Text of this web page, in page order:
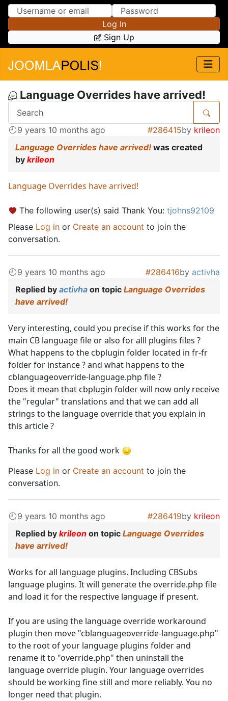
Skip to Content
Skip to Menu
Log In
Sign Up
Language Overrides have arrived!
9 years 10 months ago #286415by krileon
Language Overrides have arrived! was created
by krileon
Language Overrides have arrived!
The following user(s) said Thank You: tjohns92109
Please Log in or Create an account to join the
conversation.
9 years 10 months ago #286416by activha
Replied by activha on topic Language Overrides
have arrived!
Very interesting, could you precise if this works for the
main CB language file or also for alll plugins files ?
What happens to the cbplugin folder located in fr-fr
folder for instance ? and what happens to the
cblanguageoverride-language.php file ?
Does it mean that cbplugin folder will now only receive
the "regular" translations and that we can add all
strings to the language override that you explain in
this article ?
Thanks for all the good work
Please Log in or Create an account to join the
conversation.
9 years 10 months ago #286419by krileon
Replied by krileon on topic Language Overrides
have arrived!
Works for all language plugins. Including CBSubs
language plugins. It will generate the override.php file
and load it for the respective language if present.
If you are using the language override workaround
plugin then move "cblanguageoverride-language.php"
to the root of your language plugins folder and
rename it to "override.php" then uninstall the
language override plugin. Your language overrides
should be working fine still and more reliably. You no
longer need that plugin.